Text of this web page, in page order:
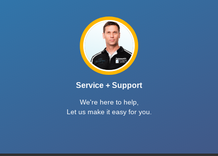
Service + Support
We're here to help,
Let us make it easy for you.